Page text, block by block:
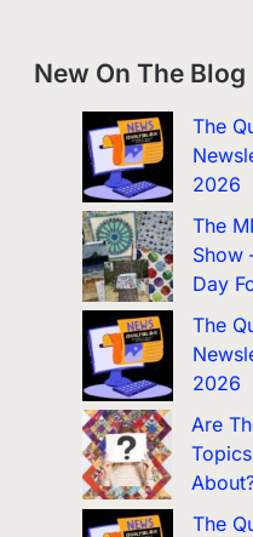
New On The Blog
The
2026
The
Show
Day
The
2026
Are
The